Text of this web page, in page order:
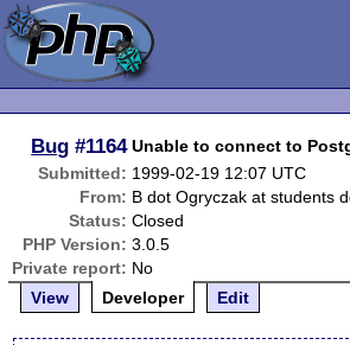
Bug #1164 Unable to connect to
Submitted: 1999-02-19 12:07 UTC
From: B dot Ogryczak at students
Status: Closed
PHP Version: 3.0.5
Private report: No
View
Developer Edit